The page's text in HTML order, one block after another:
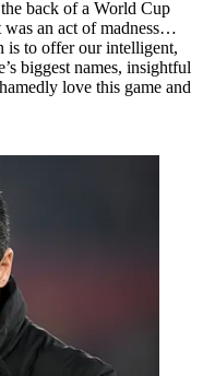
back of a World Cup
was an act of madness…
is to offer our intelligent,
biggest names, insightful
love this game and